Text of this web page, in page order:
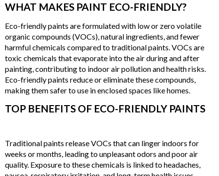
WHAT MAKES PAINT ECO-FRIENDLY?
Eco-friendly paints are formulated with low or zero volatile
organic compounds (VOCs), natural ingredients, and fewer
harmful chemicals compared to traditional paints. VOCs are
toxic chemicals that evaporate into the air during and after
painting, contributing to indoor air pollution and health risks.
Eco-friendly paints reduce or eliminate these compounds,
making them safer to use in enclosed spaces like homes.
TOP BENEFITS OF ECO-FRIENDLY PAINTS
Traditional paints release VOCs that can linger indoors for
weeks or months, leading to unpleasant odors and poor air
quality. Exposure to these chemicals is linked to headaches,